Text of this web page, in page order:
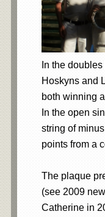
In the
Hoskyns and
both winning
In the open
string of
points from a
The plaque
(see 2009
Catherine in